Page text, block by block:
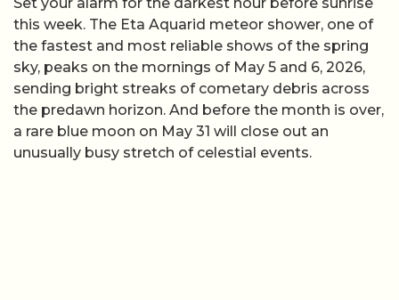
this week. The Eta Aquarid meteor shower, one of
the fastest and most reliable shows of the spring
sky, peaks on the mornings of May 5 and 6, 2026,
sending bright streaks of cometary debris across
the predawn horizon. And before the month is over,
a rare blue moon on May 31 will close out an
unusually busy stretch of celestial events.